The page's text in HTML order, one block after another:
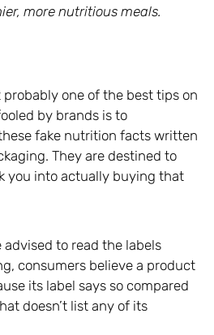
more nutritious meals.
one of the best tips on
by brands is to
fake nutrition facts written
They are destined to
you into actually buying that
to read the labels
consumers believe a product
its label says so compared
doesn’t list any of its